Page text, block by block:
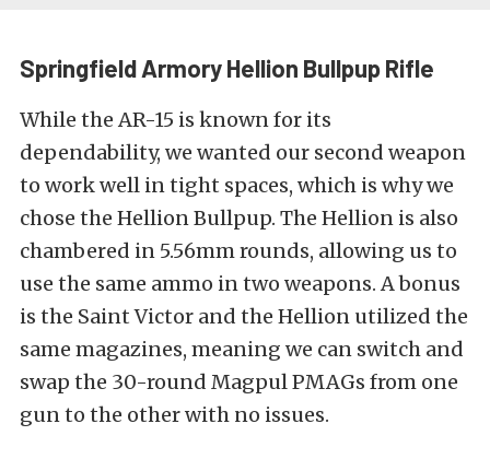
Springfield Armory Hellion Bullpup Rifle
While the AR-15 is known for its
dependability, we wanted our second weapon
to work well in tight spaces, which is why we
chose the Hellion Bullpup. The Hellion is also
chambered in 5.56mm rounds, allowing us to
use the same ammo in two weapons. A bonus
is the Saint Victor and the Hellion utilized the
same magazines, meaning we can switch and
swap the 30-round Magpul PMAGs from one
gun to the other with no issues.